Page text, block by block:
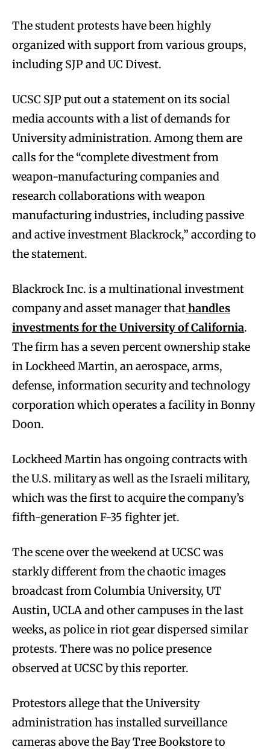
The student protests have been highly
organized with support from various groups,
including SJP and UC Divest.
UCSC SJP put out a statement on its social
media accounts with a list of demands for
University administration. Among them are
calls for the “complete divestment from
weapon-manufacturing companies and
research collaborations with weapon
manufacturing industries, including passive
and active investment Blackrock,” according to
the statement.
Blackrock Inc. is a multinational investment
company and asset manager thathandles
investments for the University of California.
The firm has a seven percent ownership stake
in Lockheed Martin, an aerospace, arms,
defense, information security and technology
corporation which operates a facility in Bonny
Doon.
Lockheed Martin has ongoing contracts with
the U.S. military as well as the Israeli military,
which was the first to acquire the company’s
fifth-generation F-35 fighter jet.
The scene over the weekend at UCSC was
starkly different from the chaotic images
broadcast from Columbia University, UT
Austin, UCLA and other campuses in the last
weeks, as police in riot gear dispersed similar
protests. There was no police presence
observed at UCSC by this reporter.
Protestors allege that the University
administration has installed surveillance
cameras above the Bay Tree Bookstore to